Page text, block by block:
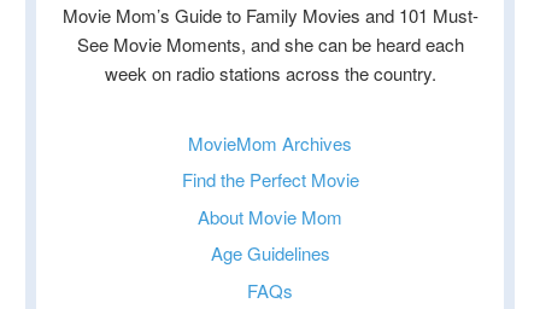
Movie Mom’s Guide to Family Movies and 101 Must-
See Movie Moments, and she can be heard each
week on radio stations across the country.
MovieMom Archives
Find the Perfect Movie
About Movie Mom
Age Guidelines
FAQs